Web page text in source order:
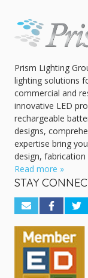
Prism Lighting
lighting solutions
commercial and
innovative LED
rechargeable
designs,
expertise bring
design,
Read more »
STAY